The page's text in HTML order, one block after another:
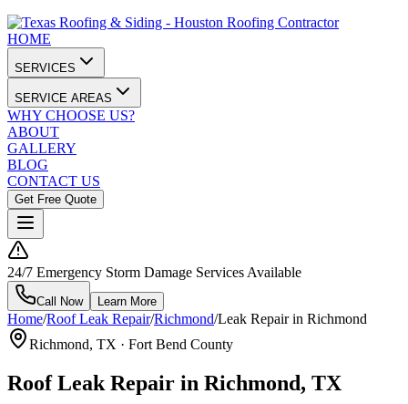
HOME
SERVICES
SERVICE AREAS
WHY CHOOSE US?
ABOUT
GALLERY
BLOG
CONTACT US
Get Free Quote
24/7 Emergency Storm Damage Services Available
Call Now Learn More
Home/Roof Leak Repair/Richmond/Leak Repair in Richmond
Richmond, TX · Fort Bend County
Roof Leak Repair in Richmond, TX